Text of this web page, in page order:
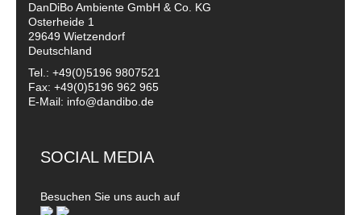
DanDiBo Ambiente GmbH & Co. KG
Osterheide 1
29649 Wietzendorf
Deutschland
Tel.: +49(0)5196 9807521
Fax: +49(0)5196 962 965
E-Mail: info@dandibo.de
SOCIAL MEDIA
Besuchen Sie uns auch auf